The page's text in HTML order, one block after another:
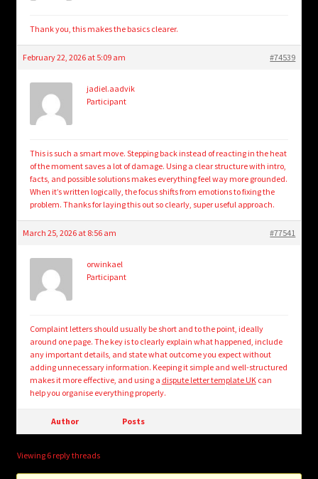
Thank you, this makes the basics clearer.
February 22, 2026 at 5:09 am #74539
jadiel.aadvik
Participant
This is such a smart move. Stepping back instead of reacting in the heat
of the moment saves a lot of damage. Using a clear structure with intro,
facts, and possible solutions makes everything feel way more grounded.
When it’s written logically, the focus shifts from emotions to fixing the
problem. Thanks for laying this out so clearly, super useful approach.
March 25, 2026 at 8:56 am #77541
orwinkael
Participant
Complaint letters should usually be short and to the point, ideally
around one page. The key is to clearly explain what happened, include
any important details, and state what outcome you expect without
adding unnecessary information. Keeping it simple and well-structured
makes it more effective, and using a dispute letter template UKcan
help you organise everything properly.
Author Posts
Viewing 6 reply threads